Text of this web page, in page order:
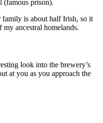
(famous prison).
is about half Irish, so it
ancestral homelands.
look into the brewery’s
at you as you approach the